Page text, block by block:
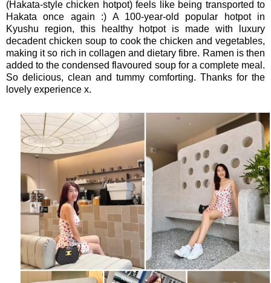
(Hakata-style chicken hotpot) feels like being transported to
Hakata once again :) A 100-year-old popular hotpot in
Kyushu region, this healthy hotpot is made with luxury
decadent chicken soup to cook the chicken and vegetables,
making it so rich in collagen and dietary fibre. Ramen is then
added to the condensed flavoured soup for a complete meal.
So delicious, clean and tummy comforting. Thanks for the
lovely experience x.